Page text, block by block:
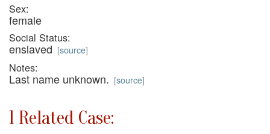
Sex:
female
Social Status:
enslaved [source]
Notes:
Last name unknown. [source]
1 Related Case: